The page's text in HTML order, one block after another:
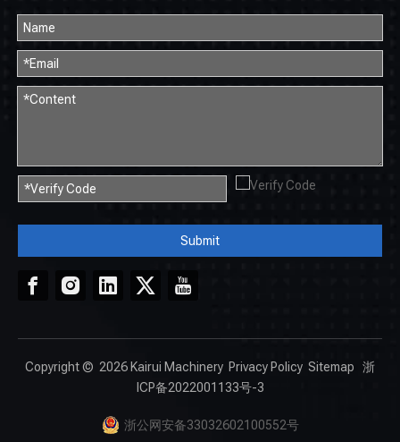
Submit
Copyright © 2026Kairui Machinery Privacy Policy Sitemap
浙
ICP备2022001133号-3
浙公网安备33032602100552号